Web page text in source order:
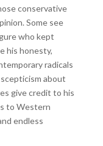
conservative
Some see
who kept
his honesty,
radicals
about
give credit to his
to Western
endless